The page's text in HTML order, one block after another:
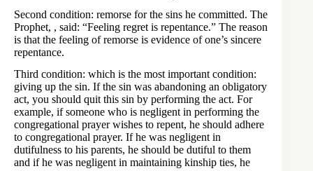
Second condition: remorse for the sins he committed. The
Prophet, , said: “Feeling regret is repentance.” The reason
is that the feeling of remorse is evidence of one’s sincere
repentance.
Third condition: which is the most important condition:
giving up the sin. If the sin was abandoning an obligatory
act, you should quit this sin by performing the act. For
example, if someone who is negligent in performing the
congregational prayer wishes to repent, he should adhere
to congregational prayer. If he was negligent in
dutifulness to his parents, he should be dutiful to them
and if he was negligent in maintaining kinship ties, he